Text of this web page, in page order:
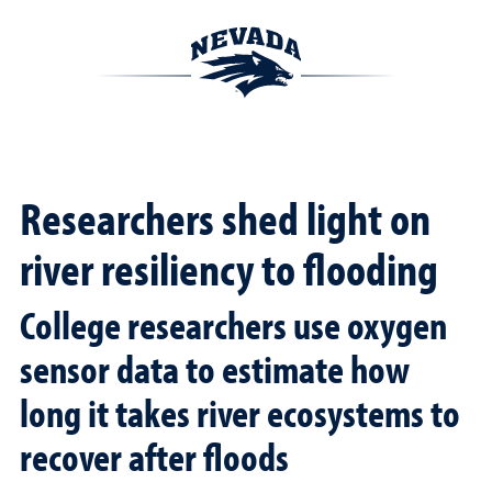
Researchers shed light on
river resiliency to flooding
College researchers use oxygen
sensor data to estimate how
long it takes river ecosystems to
recover after floods